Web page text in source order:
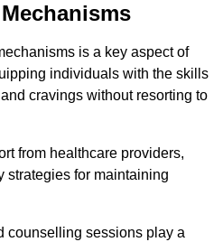
is a key aspect of
individuals with the skills
cravings without resorting to
from healthcare providers,
strategies for maintaining
counselling sessions play a